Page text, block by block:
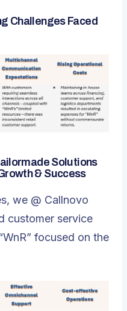
Challenges Faced
Solutions
& Success
we @ Callnovo
customer service
focused on the